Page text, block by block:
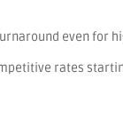
even for
rates